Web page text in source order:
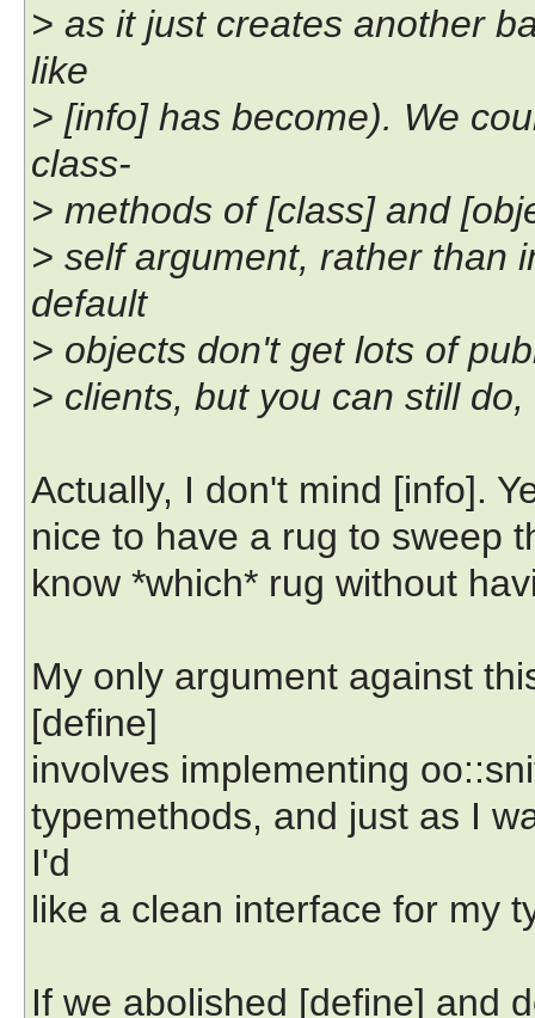
> as it just creates another
like
> [info] has become). We
class-
> methods of [class] and
> self argument, rather than
default
> objects don't get lots of
> clients, but you can still do,
Actually, I don't mind [info].
nice to have a rug to sweep
know *which* rug without
My only argument against
[define]
involves implementing
typemethods, and just as I
I'd
like a clean interface for my
If we abolished [define] and